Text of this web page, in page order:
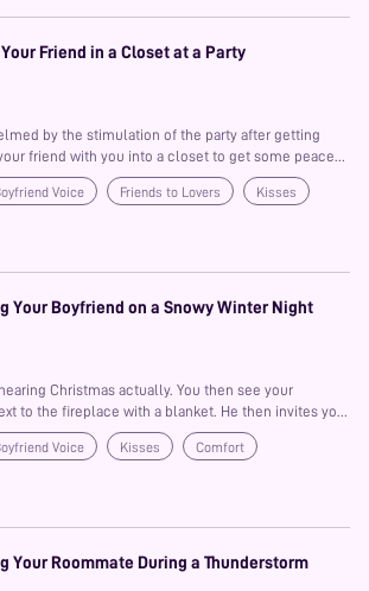
Friend in a Closet at a Party
by the stimulation of the party after getting
friend with you into a closet to get some peace
quiet the turns into something more!?
Voice Friends to Lovers
Kisses
Your Boyfriend on a Snowy Winter Night
Christmas actually. You then see your
to the fireplace with a blanket. He then invites you
and you both share a calm blissful night as it snows
on..
Voice Kisses Comfort
Your Roommate During a Thunderstorm